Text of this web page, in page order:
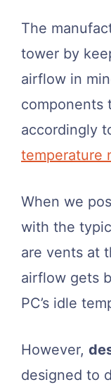
The
tower by
airflow in
components
accordingly
temperature
When we
with the
are vents at
airflow gets
PC’s idle
However,
designed to